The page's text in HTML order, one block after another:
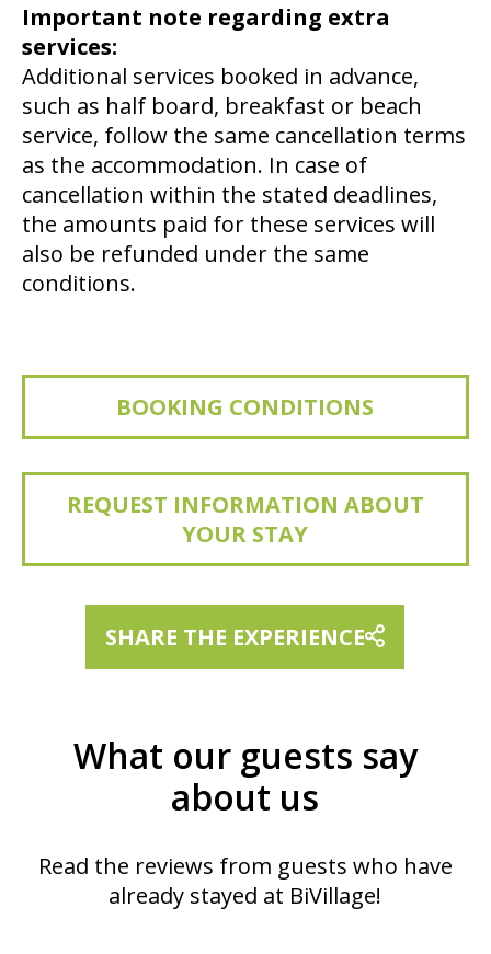
Important note regarding extra
services:
Additional services booked in advance,
such as half board, breakfast or beach
service, follow the same cancellation terms
as the accommodation. In case of
cancellation within the stated deadlines,
the amounts paid for these services will
also be refunded under the same
conditions.
BOOKING CONDITIONS
REQUEST INFORMATION ABOUT
YOUR STAY
SHARE THE EXPERIENCE
What our guests say
about us
Read the reviews from guests who have
already stayed at BiVillage!